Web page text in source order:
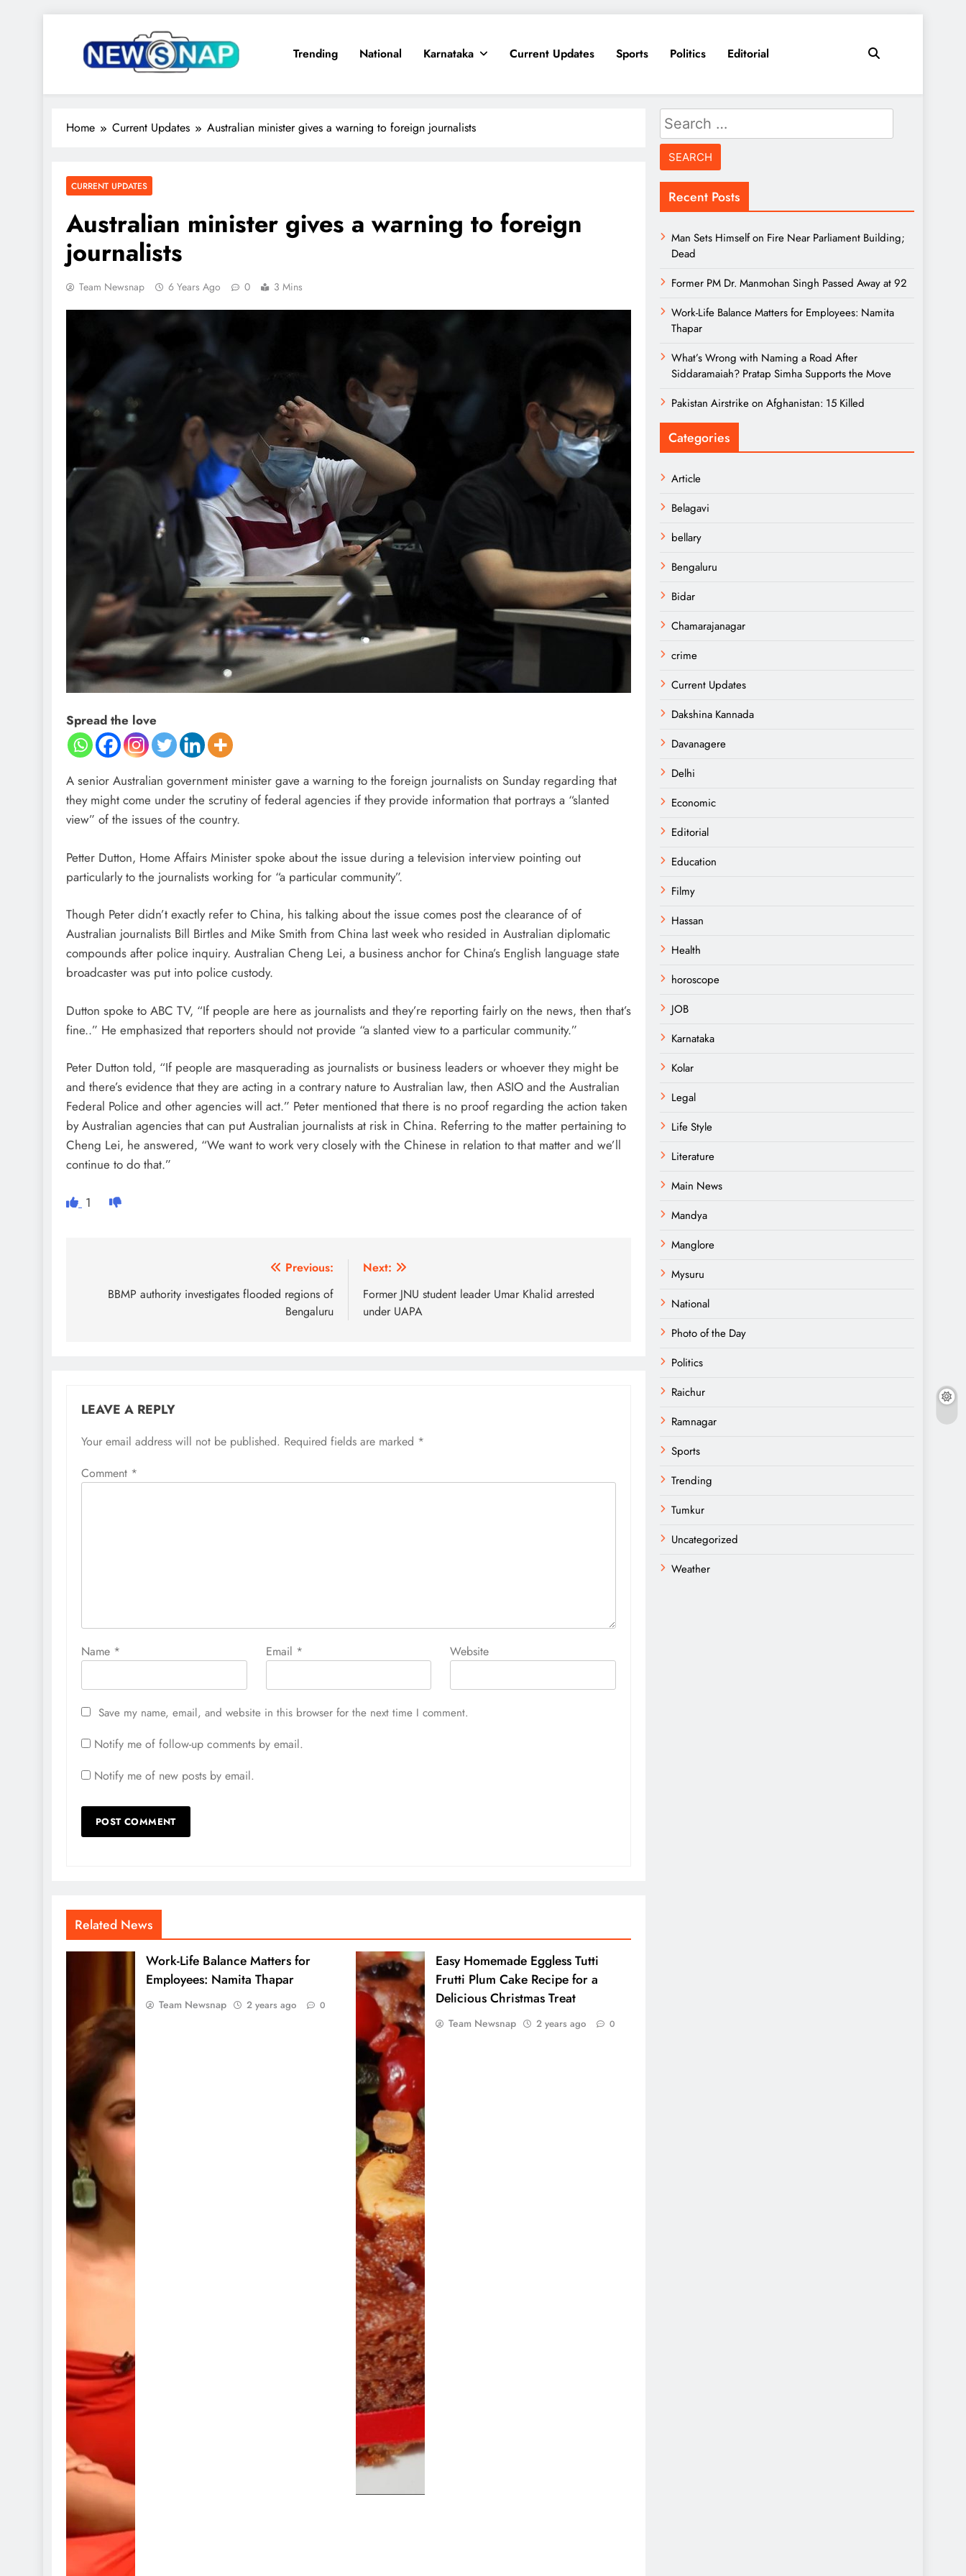
The Newsnap
Trending National Karnataka Current Updates Sports Politics Editorial
Home Current Updates Australian minister gives a warning to foreign journalists
CURRENT UPDATES
Australian minister gives a warning to foreign
journalists
Team Newsnap 6 Years Ago 0 3 Mins
Spread the love
A senior Australian government minister gave a warning to the foreign journalists on Sunday regarding that
they might come under the scrutiny of federal agencies if they provide information that portrays a “slanted
view” of the issues of the country.
Petter Dutton, Home Affairs Minister spoke about the issue during a television interview pointing out
particularly to the journalists working for “a particular community”.
Though Peter didn’t exactly refer to China, his talking about the issue comes post the clearance of of
Australian journalists Bill Birtles and Mike Smith from China last week who resided in Australian diplomatic
compounds after police inquiry. Australian Cheng Lei, a business anchor for China’s English language state
broadcaster was put into police custody.
Dutton spoke to ABC TV, “If people are here as journalists and they’re reporting fairly on the news, then that’s
fine..” He emphasized that reporters should not provide “a slanted view to a particular community.”
Peter Dutton told, “If people are masquerading as journalists or business leaders or whoever they might be
and there’s evidence that they are acting in a contrary nature to Australian law, then ASIO and the Australian
Federal Police and other agencies will act.” Peter mentioned that there is no proof regarding the action taken
by Australian agencies that can put Australian journalists at risk in China. Referring to the matter pertaining to
Cheng Lei, he answered, “We want to work very closely with the Chinese in relation to that matter and we’ll
continue to do that.”
1
navigation
Previous:
BBMP authority investigates flooded regions of
Bengaluru
Next:
Former JNU student leader Umar Khalid arrested
under UAPA
LEAVE A REPLY
Your email address will not be published. Required fields are marked *
Comment *
Name * Email * Website
Save my name, email, and website in this browser for the next time I comment.
Notify me of follow-up comments by email.
Notify me of new posts by email.
Related News
Work-Life Balance Matters for
Employees: Namita Thapar
Team Newsnap 2 years ago 0
Easy Homemade Eggless Tutti
Frutti Plum Cake Recipe for a
Delicious Christmas Treat
Team Newsnap 2 years ago 0
Search
for:
Recent Posts
Man Sets Himself on Fire Near Parliament Building;
Dead
Former PM Dr. Manmohan Singh Passed Away at 92
Work-Life Balance Matters for Employees: Namita
Thapar
What’s Wrong with Naming a Road After
Siddaramaiah? Pratap Simha Supports the Move
Pakistan Airstrike on Afghanistan: 15 Killed
Categories
Article
Belagavi
bellary
Bengaluru
Bidar
Chamarajanagar
crime
Current Updates
Dakshina Kannada
Davanagere
Delhi
Economic
Editorial
Education
Filmy
Hassan
Health
horoscope
JOB
Karnataka
Kolar
Legal
Life Style
Literature
Main News
Mandya
Manglore
Mysuru
National
Photo of the Day
Politics
Raichur
Ramnagar
Sports
Trending
Tumkur
Uncategorized
Weather